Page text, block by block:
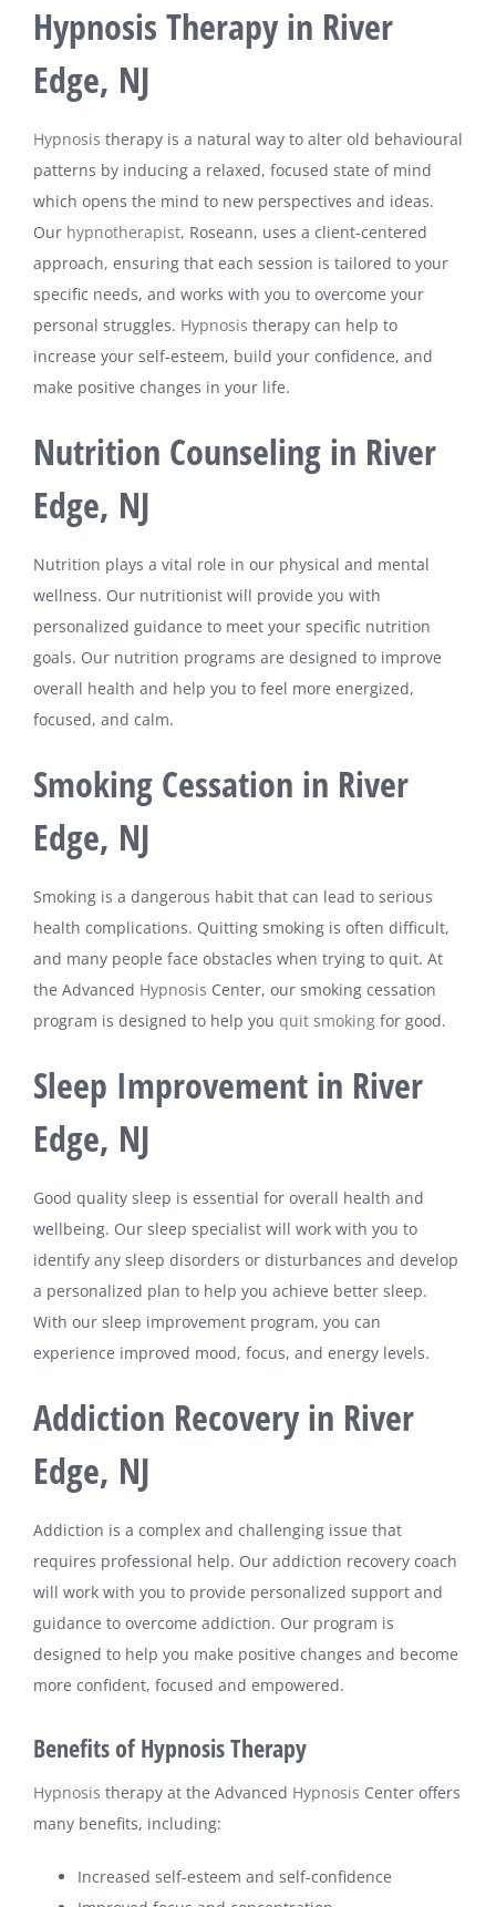
Hypnosis Therapy in River
Edge, NJ
Hypnosis therapy is a natural way to alter old behavioural
patterns by inducing a relaxed, focused state of mind
which opens the mind to new perspectives and ideas.
Our hypnotherapist, Roseann, uses a client-centered
approach, ensuring that each session is tailored to your
specific needs, and works with you to overcome your
personal struggles. Hypnosis therapy can help to
increase your self-esteem, build your confidence, and
make positive changes in your life.
Nutrition Counseling in River
Edge, NJ
Nutrition plays a vital role in our physical and mental
wellness. Our nutritionist will provide you with
personalized guidance to meet your specific nutrition
goals. Our nutrition programs are designed to improve
overall health and help you to feel more energized,
focused, and calm.
Smoking Cessation in River
Edge, NJ
Smoking is a dangerous habit that can lead to serious
health complications. Quitting smoking is often difficult,
and many people face obstacles when trying to quit. At
the Advanced Hypnosis Center, our smoking cessation
program is designed to help you quit smokingfor good.
Sleep Improvement in River
Edge, NJ
Good quality sleep is essential for overall health and
wellbeing. Our sleep specialist will work with you to
identify any sleep disorders or disturbances and develop
a personalized plan to help you achieve better sleep.
With our sleep improvement program, you can
experience improved mood, focus, and energy levels.
Addiction Recovery in River
Edge, NJ
Addiction is a complex and challenging issue that
requires professional help. Our addiction recovery coach
will work with you to provide personalized support and
guidance to overcome addiction. Our program is
designed to help you make positive changes and become
more confident, focused and empowered.
Benefits of Hypnosis Therapy
Hypnosis therapy at the Advanced Hypnosis Center offers
many benefits, including:
Increased self-esteem and self-confidence